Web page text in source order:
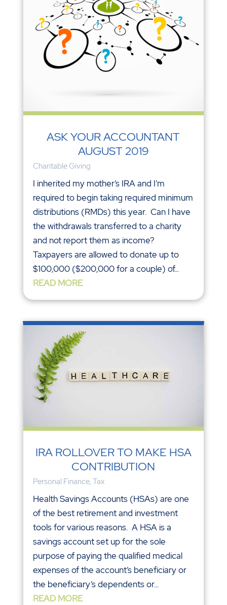
ASK YOUR ACCOUNTANT
AUGUST 2019
Charitable Giving
I inherited my mother’s IRA and I’m
required to begin taking required minimum
distributions (RMDs) this year. Can I have
the withdrawals transferred to a charity
and not report them as income?
Taxpayers are allowed to donate up to
$100,000 ($200,000 for a couple) of...
READ MORE
IRA ROLLOVER TO MAKE HSA
CONTRIBUTION
Personal Finance, Tax
Health Savings Accounts (HSAs) are one
of the best retirement and investment
tools for various reasons. A HSA is a
savings account set up for the sole
purpose of paying the qualified medical
expenses of the account’s beneficiary or
the beneficiary’s dependents or...
READ MORE